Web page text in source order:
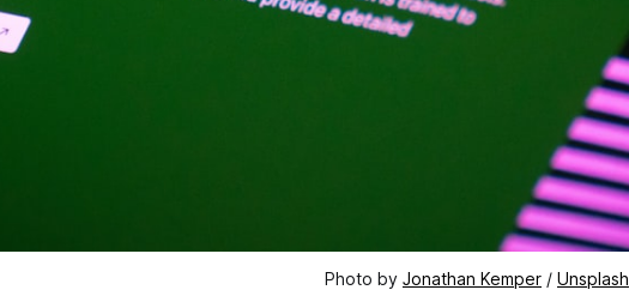
Photo by Jonathan Kemper / Unsplash